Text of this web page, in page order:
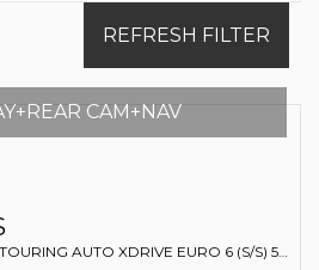
REFRESH FILTER
CAM+NAV
ESTATE 2.0 520D MHT SE TOURING AUTO XDRIVE EURO 6 (S/S) 5DR (2019/69)